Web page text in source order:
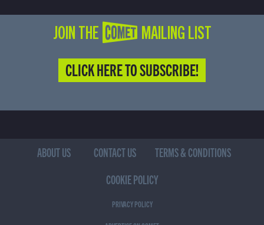
JOIN THE COMET MAILING LIST
CLICK HERE TO SUBSCRIBE!
ABOUT US CONTACT US
TERMS & CONDITIONS
COOKIE POLICY
PRIVACY POLICY